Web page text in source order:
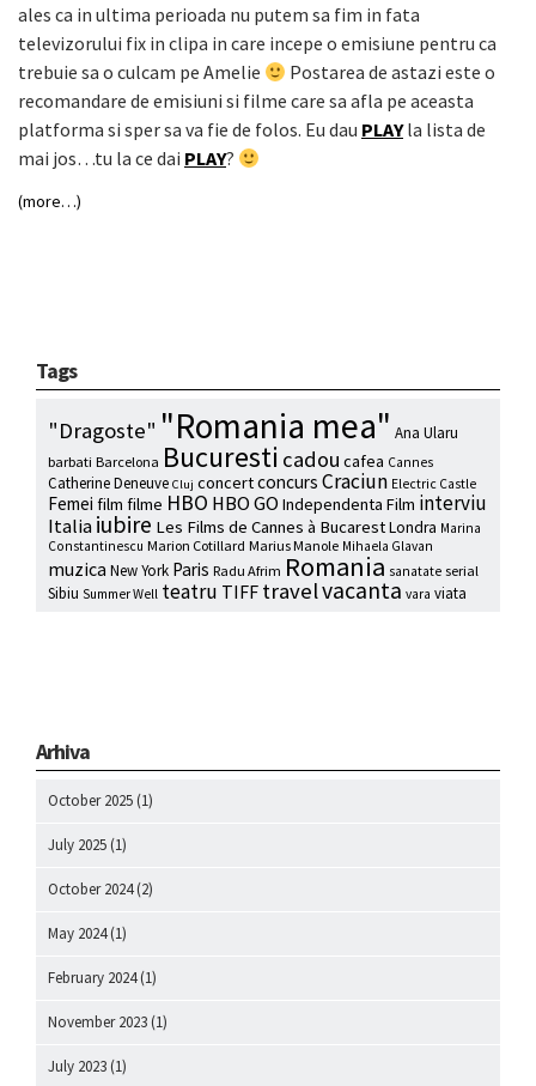
ales ca in ultima perioada nu putem sa fim in fata
televizorului fix in clipa in care incepe o emisiune pentru ca
trebuie sa o culcam pe Amelie
Postarea de astazi este o
recomandare de emisiuni si filme care sa afla pe aceasta
platforma si sper sa va fie de folos. Eu dau PLAYla lista de
mai jos…tu la ce dai PLAY?
(more…)
Tags
"Dragoste" "Romania mea" Ana Ularu
barbati Barcelona Bucuresti cadou cafea Cannes
Catherine Deneuve Cluj concertconcurs Craciun Electric Castle
Femei film filme HBO HBO GO Independenta Film interviu
Italiaiubire Les Films de Cannes à BucarestLondra Marina
Constantinescu Marion Cotillard Marius Manole Mihaela Glavan
muzica New York Paris Radu Afrim Romania sanatate serial
Sibiu Summer Well teatru TIFF travelvacanta vara viata
Arhiva
October 2025 (1)
July 2025 (1)
October 2024(2)
May 2024(1)
February 2024(1)
November 2023 (1)
July 2023 (1)